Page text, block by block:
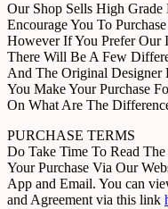
Our Shop Sells High
Encourage You To
However If You Prefer Our
There Will Be A Few
And The Original Designer
You Make Your Purchase
On What Are The
PURCHASE TERMS
Do Take Time To Read
Your Purchase Via Our
App and Email. You can
and Agreement via this link